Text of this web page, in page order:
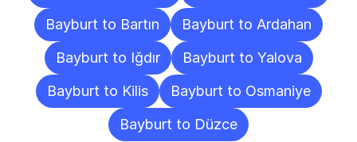
Bayburt to Bartın
Bayburt to Ardahan
Bayburt to Iğdır
Bayburt to Yalova
Bayburt to Kilis
Bayburt to Osmaniye
Bayburt to Düzce